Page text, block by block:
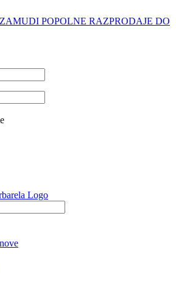
POPOLNE RAZPRODAJE DO